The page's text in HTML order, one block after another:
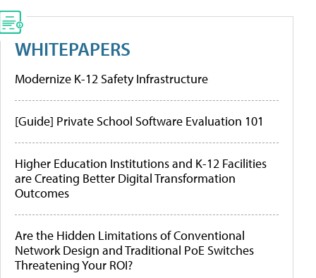
WHITEPAPERS
Modernize K-12 Safety Infrastructure
[Guide] Private School Software Evaluation 101
Higher Education Institutions and K-12 Facilities
are Creating Better Digital Transformation
Outcomes
Are the Hidden Limitations of Conventional
Network Design and Traditional PoE Switches
Threatening Your ROI?